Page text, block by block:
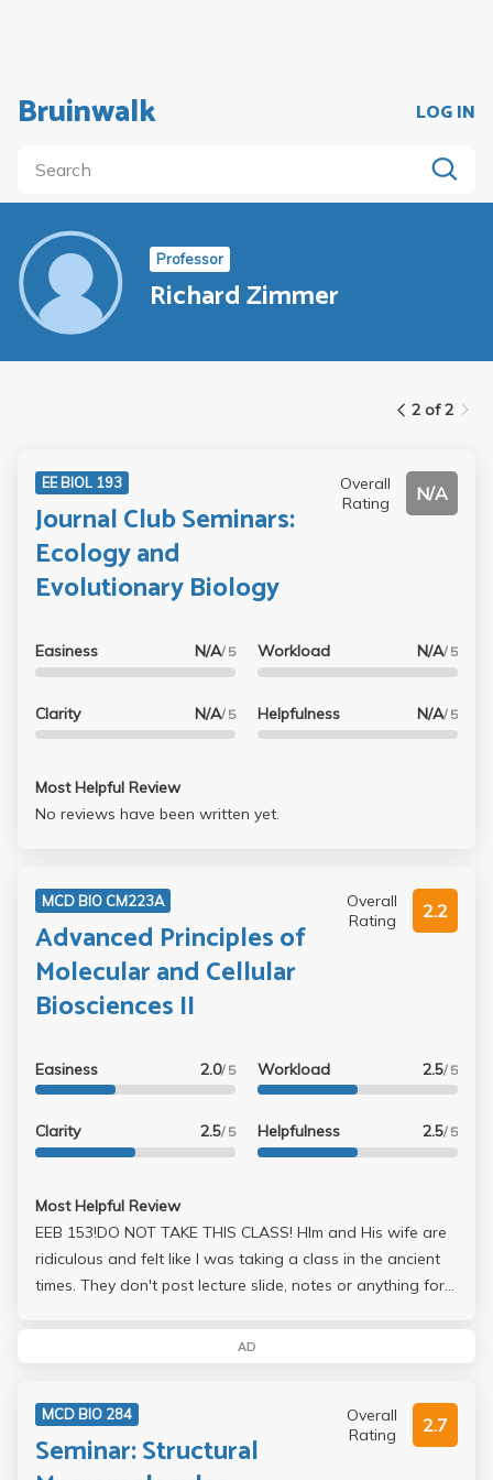
Bruinwalk LOG IN
Professor
Richard Zimmer
2 of 2
EE BIOL 193
Journal Club Seminars:
Ecology and
Evolutionary Biology
Overall
Rating
N/A
Easiness N/A/ 5
Clarity N/A/ 5
Workload N/A/ 5
Helpfulness N/A/ 5
Most Helpful Review
No reviews have been written yet.
MCD BIO CM223A
Advanced Principles of
Molecular and Cellular
Biosciences II
Overall
Rating
2.2
Easiness 2.0/ 5
Clarity 2.5/ 5
Workload 2.5/ 5
Helpfulness 2.5/ 5
Most Helpful Review
EEB 153!DO NOT TAKE THIS CLASS! HIm and His wife are
ridiculous and felt like I was taking a class in the ancient
times. They don't post lecture slide, notes or anything for
final both 200 points, each 50% short answer essay and
grammar. It's like he doesn't want to see his students
succeed. Also, the discussion sections are annoying as
well, you have to read a science paper every week and do
AD
MCD BIO 284
Seminar: Structural
Overall
Rating
2.7